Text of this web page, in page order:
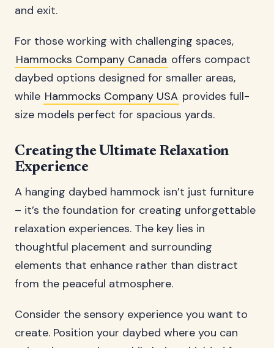
and exit.
For those working with challenging spaces,
Hammocks Company Canada offers compact
daybed options designed for smaller areas,
while Hammocks Company USA provides full-
size models perfect for spacious yards.
Creating the Ultimate Relaxation
Experience
A hanging daybed hammock isn’t just furniture
– it’s the foundation for creating unforgettable
relaxation experiences. The key lies in
thoughtful placement and surrounding
elements that enhance rather than distract
from the peaceful atmosphere.
Consider the sensory experience you want to
create. Position your daybed where you can